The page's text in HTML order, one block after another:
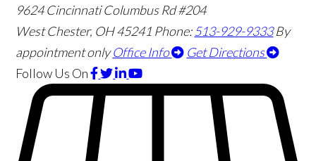
9624 Cincinnati Columbus Rd #204
West Chester, OH45241 Phone:513-929-9333 By
appointment only Office Info
Get Directions
Follow Us On